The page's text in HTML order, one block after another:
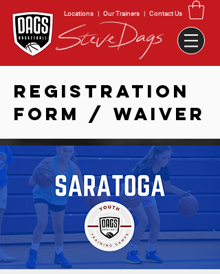
Locations | Our Trainers | Contact Us
REGISTRATION
FORM / WAIVER